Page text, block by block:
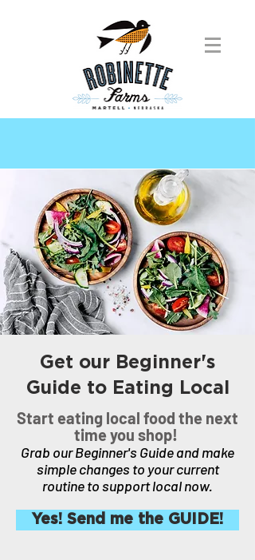
Get our Beginner's
Guide to Eating Local
Start eating local food the next
time you shop!
Grab our Beginner's Guide and make
simple changes to your current
routine to support local now.
Yes! Send me the GUIDE!